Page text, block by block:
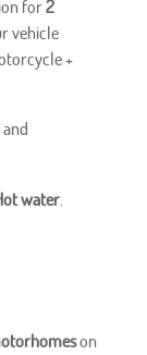
for2
vehicle
+
and
water.
on